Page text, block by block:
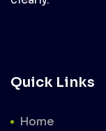
Quick Links
Home